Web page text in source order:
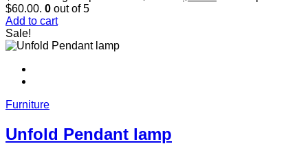
$60.00. 0 out of 5
Add to cart
Sale!
Furniture
Unfold Pendant lamp